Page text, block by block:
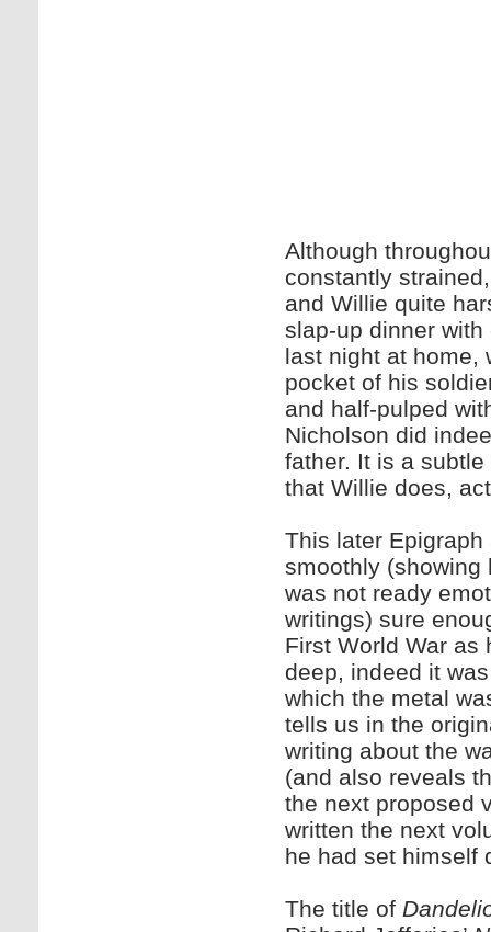
Although
constantly
and Willie quite
slap-up dinner
last night at home,
pocket of his
and half-pulped
Nicholson did
father. It is a
that Willie does,
This later
smoothly (showing
was not ready
writings) sure
First World War as
deep, indeed it
which the metal
tells us in the
writing about the
(and also reveals
the next proposed
written the next
he had set himself
The title of